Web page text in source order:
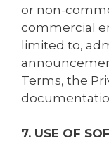
or non-
commercial
limited to,
Terms, the
7. USE OF